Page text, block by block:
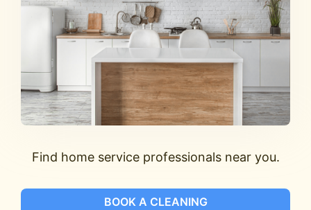
Find home service professionals near you.
BOOK A CLEANING